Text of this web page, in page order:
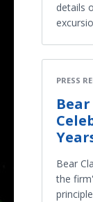
details
PRESS
Bear
the